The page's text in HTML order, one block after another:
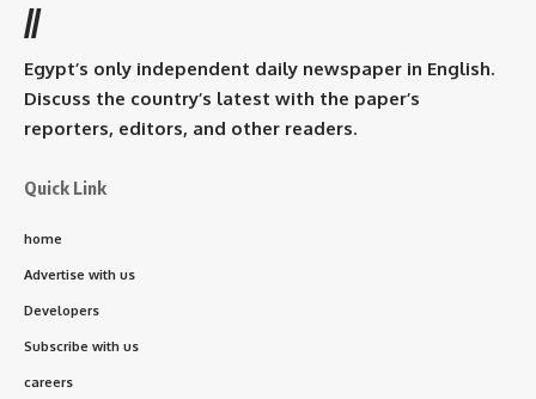
//
Egypt’s only independent daily newspaper in English.
Discuss the country’s latest with the paper’s
reporters, editors, and other readers.
Quick Link
home
Advertise with us
Developers
Subscribe with us
careers